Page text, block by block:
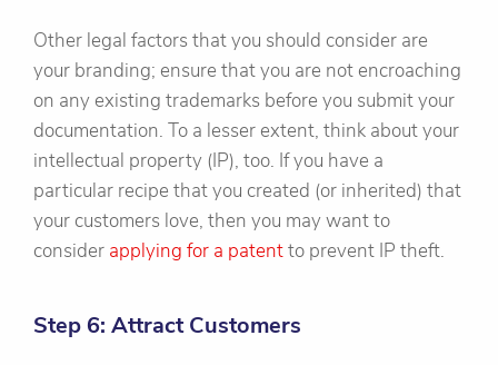
Other legal factors that you should consider are
your branding; ensure that you are not encroaching
on any existing trademarks before you submit your
documentation. To a lesser extent, think about your
intellectual property (IP), too. If you have a
particular recipe that you created (or inherited) that
your customers love, then you may want to
consider applying for a patentto prevent IP theft.
Step 6: Attract Customers